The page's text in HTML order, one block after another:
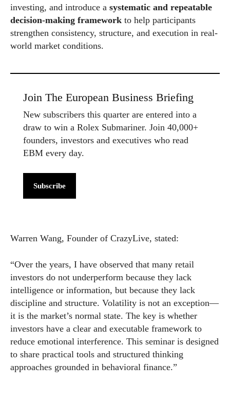
investing, and introduce a systematic and repeatable
decision-making framework to help participants
strengthen consistency, structure, and execution in real-
world market conditions.
Join The European Business Briefing
New subscribers this quarter are entered into a
draw to win a Rolex Submariner. Join 40,000+
founders, investors and executives who read
EBM every day.
Subscribe
Warren Wang, Founder of CrazyLive, stated:
“Over the years, I have observed that many retail
investors do not underperform because they lack
intelligence or information, but because they lack
discipline and structure. Volatility is not an exception—
it is the market’s normal state. The key is whether
investors have a clear and executable framework to
reduce emotional interference. This seminar is designed
to share practical tools and structured thinking
approaches grounded in behavioral finance.”